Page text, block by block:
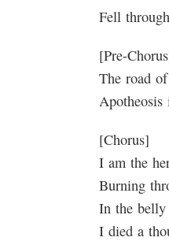
Fell
[Pre-
The road
[Chorus]
I am the
Burning
In the belly
I died a